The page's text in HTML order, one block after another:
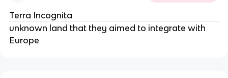
Terra Incognita
unknown land that they aimed to integrate with
Europe